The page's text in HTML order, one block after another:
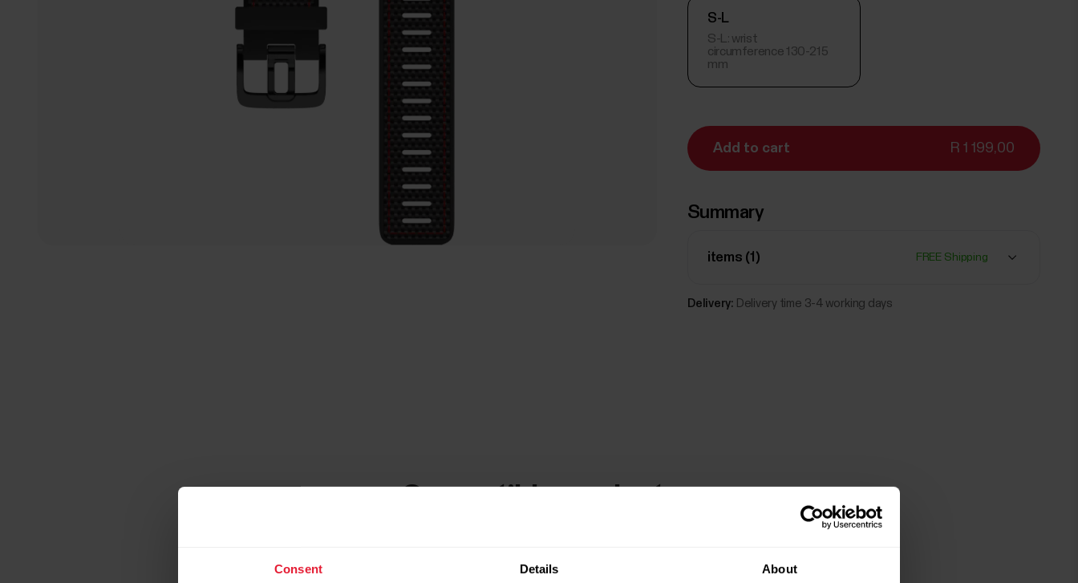
Consent Details About
S-L
S-L: wrist
circumference 130-215
mm
Add to cart R 1 199,00
Summary
items (1 ) FREE Shipping
Delivery: Delivery time 3-4 working days